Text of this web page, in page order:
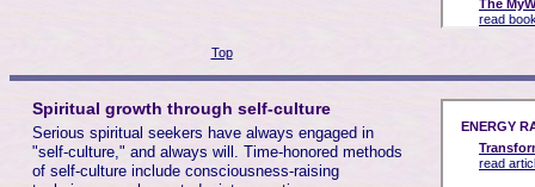
Top
Spiritual growth through self-culture
Serious spiritual seekers have always engaged in
"self-culture," and always will. Time-honored methods
of self-culture include consciousness-raising